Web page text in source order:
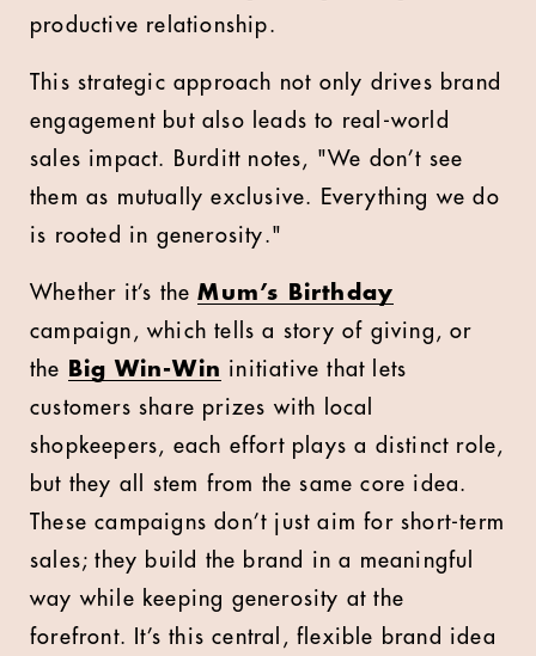
productive relationship.
This strategic approach not only drives brand
engagement but also leads to real-world
sales impact. Burditt notes, "We don’t see
them as mutually exclusive. Everything we do
is rooted in generosity."
Whether it’s theMum’s Birthday
campaign, which tells a story of giving, or
the
Big Win-Win initiative that lets
customers share prizes with local
shopkeepers, each effort plays a distinct role,
but they all stem from the same core idea.
These campaigns don’t just aim for short-term
sales; they build the brand in a meaningful
way while keeping generosity at the
forefront. It’s this central, flexible brand idea